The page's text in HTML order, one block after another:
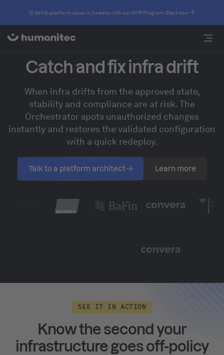
🚀 Get to platform value in 2 weeks with our MVP Program. Start now
Catch and fix infra drift
When infra drifts from the approved state,
stability and compliance are at risk. The
Orchestrator spots unauthorized changes
instantly and restores the validated configuration
with a quick redeploy.
Talk to a platform architect Learn more
SEE IT IN ACTION
Know the second your
infrastructure goes off-policy